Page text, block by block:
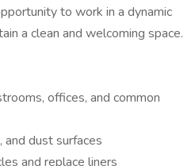
to work in a dynamic
a clean and welcoming space.
offices, and common
and dust surfaces
and replace liners